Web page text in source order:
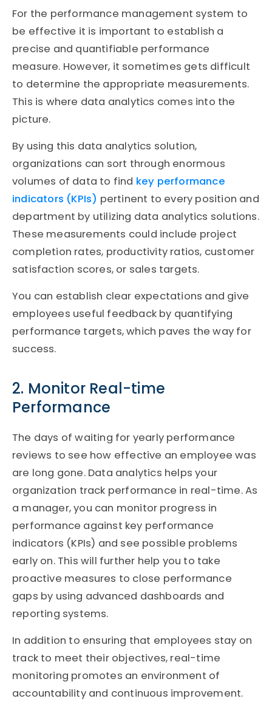
For the performance management system to
be effective it is important to establish a
precise and quantifiable performance
measure. However, it sometimes gets difficult
to determine the appropriate measurements.
This is where data analytics comes into the
picture.
By using this data analytics solution,
organizations can sort through enormous
volumes of data to find key performance
indicators (KPIs) pertinent to every position and
department by utilizing data analytics solutions.
These measurements could include project
completion rates, productivity ratios, customer
satisfaction scores, or sales targets.
You can establish clear expectations and give
employees useful feedback by quantifying
performance targets, which paves the way for
success.
2. Monitor Real-time
Performance
The days of waiting for yearly performance
reviews to see how effective an employee was
are long gone. Data analytics helps your
organization track performance in real-time. As
a manager, you can monitor progress in
performance against key performance
indicators (KPIs) and see possible problems
early on. This will further help you to take
proactive measures to close performance
gaps by using advanced dashboards and
reporting systems.
In addition to ensuring that employees stay on
track to meet their objectives, real-time
monitoring promotes an environment of
accountability and continuous improvement.